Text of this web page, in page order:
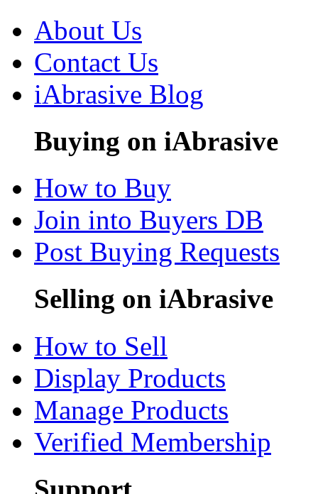
About Us
Contact Us
iAbrasive Blog
Buying on iAbrasive
How to Buy
Join into Buyers DB
Post Buying Requests
Selling on iAbrasive
How to Sell
Display Products
Manage Products
Verified Membership